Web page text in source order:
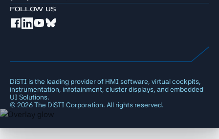
FOLLOW US
DiSTI is the leading provider of HMI software, virtual cockpits,
instrumentation, infotainment, cluster displays, and embedded
UI Solutions.
© 2026The DiSTI Corporation. All rights reserved.